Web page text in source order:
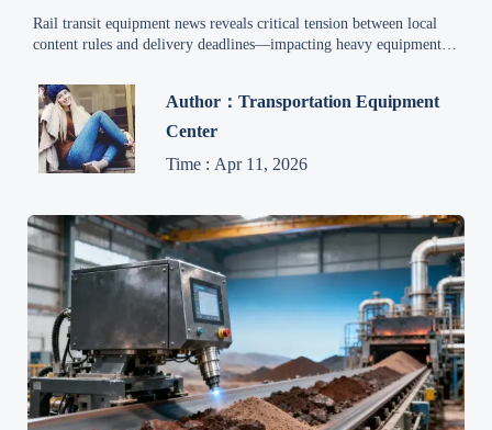
Rail transit equipment news reveals critical tension between local
content rules and delivery deadlines—impacting heavy equipment
construction machinery news. Get actionable supply chain
intelligence now.
Author：Transportation Equipment
Center
Time : Apr 11, 2026